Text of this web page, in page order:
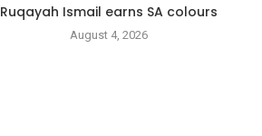
Ruqayah Ismail earns SA colours
August 4, 2026